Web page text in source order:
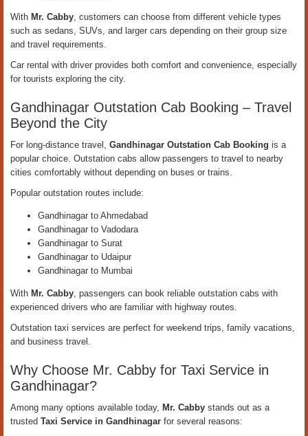
With Mr. Cabby, customers can choose from different vehicle types
such as sedans, SUVs, and larger cars depending on their group size
and travel requirements.
Car rental with driver provides both comfort and convenience, especially
for tourists exploring the city.
Gandhinagar Outstation Cab Booking – Travel
Beyond the City
For long-distance travel, Gandhinagar Outstation Cab Booking is a
popular choice. Outstation cabs allow passengers to travel to nearby
cities comfortably without depending on buses or trains.
Popular outstation routes include:
Gandhinagar to Ahmedabad
Gandhinagar to Vadodara
Gandhinagar to Surat
Gandhinagar to Udaipur
Gandhinagar to Mumbai
With Mr. Cabby, passengers can book reliable outstation cabs with
experienced drivers who are familiar with highway routes.
Outstation taxi services are perfect for weekend trips, family vacations,
and business travel.
Why Choose Mr. Cabby for Taxi Service in
Gandhinagar?
Among many options available today, Mr. Cabby stands out as a
trusted Taxi Service in Gandhinagar for several reasons: